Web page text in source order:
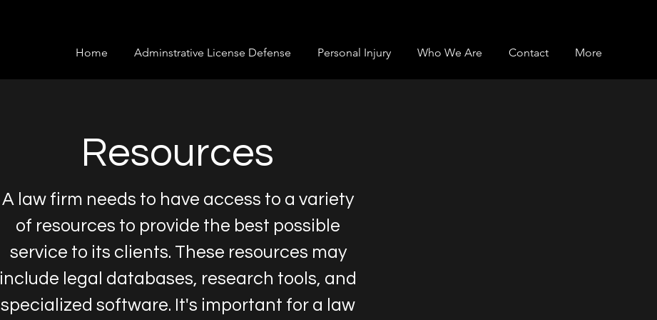
Home Adminstrative License Defense Personal Injury Who We Are Contact More
Resources
A law firm needs to have access to a variety
of resources to provide the best possible
service to its clients. These resources may
include legal databases, research tools, and
specialized software. It's important for a law